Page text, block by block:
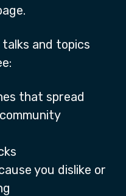
and topics
that spread
you dislike or